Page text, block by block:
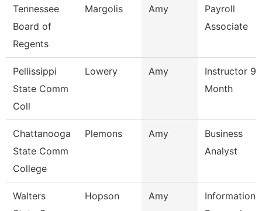
Tennessee
Board of
Regents
Margolis Amy
Payroll
Associate
Pellissippi
State Comm
Coll
Lowery Amy
Instructor 9
Month
Chattanooga
State Comm
College
Plemons Amy
Business
Analyst
Walters
Hopson Amy
Information